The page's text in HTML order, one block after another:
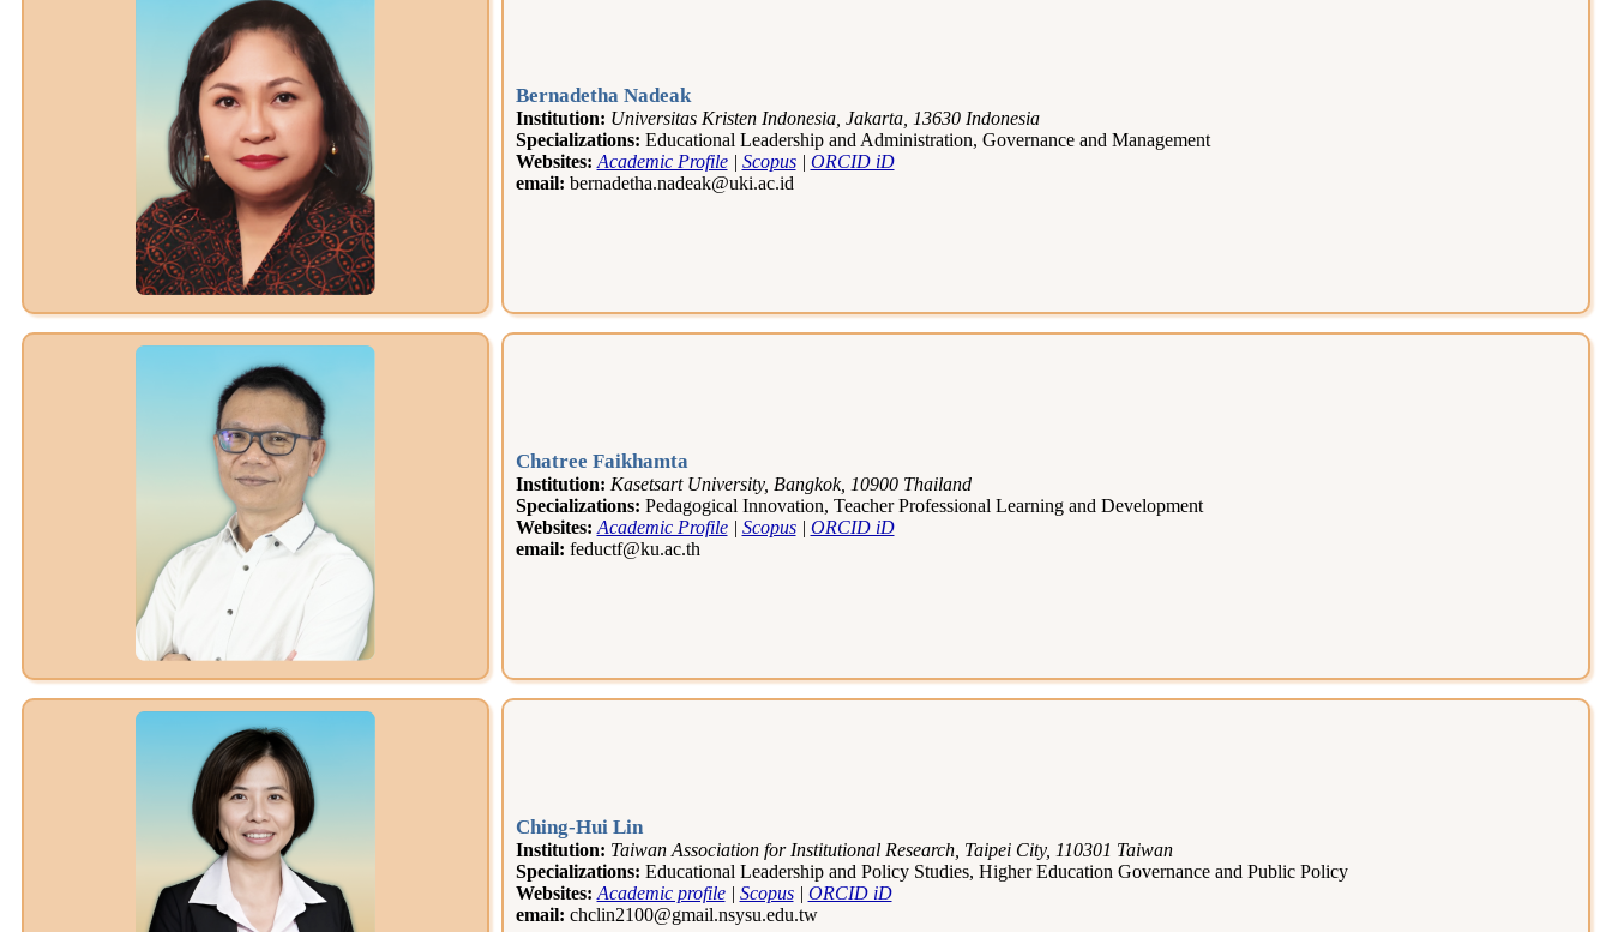
Bernadetha Nadeak
Institution: Universitas Kristen Indonesia, Jakarta, 13630 Indonesia
Specializations: Educational Leadership and Administration, Governance and Management
Websites: Academic Profile| Scopus| ORCID iD
email: bernadetha.nadeak@uki.ac.id
Chatree Faikhamta
Institution: Kasetsart University, Bangkok, 10900 Thailand
Specializations: Pedagogical Innovation, Teacher Professional Learning and Development
Websites: Academic Profile| Scopus| ORCID iD
email: feductf@ku.ac.th
Ching-Hui Lin
Institution: Taiwan Association for Institutional Research, Taipei City, 110301 Taiwan
Specializations: Educational Leadership and Policy Studies, Higher Education Governance and Public Policy
Websites: Academic profile| Scopus| ORCID iD
email: chclin2100@gmail.nsysu.edu.tw